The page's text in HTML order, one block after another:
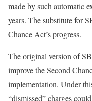
made by such automatic
years. The substitute for
Chance Act’s progress.
The original version of
improve the Second
implementation. Under
“dismissed” charges